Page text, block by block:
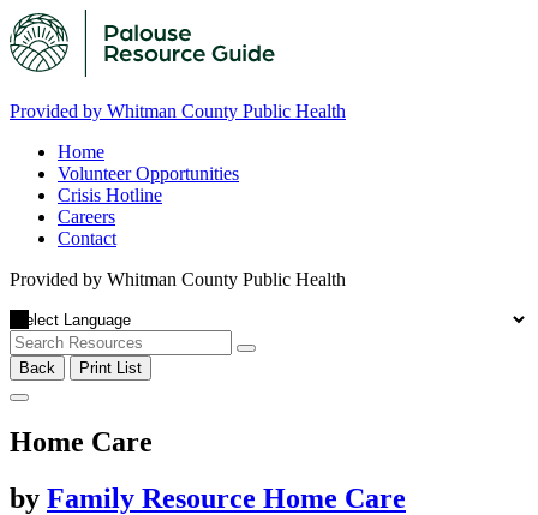
Provided by Whitman County Public Health
Home
Volunteer Opportunities
Crisis Hotline
Careers
Contact
Provided by Whitman County Public Health
Back Print List
Home Care
by Family Resource Home Care